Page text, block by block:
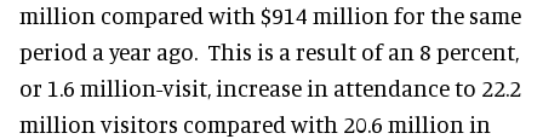
million compared with $914 million for the same
period a year ago. This is a result of an 8 percent,
or 1.6 million-visit, increase in attendance to 22.2
million visitors compared with 20.6 million in